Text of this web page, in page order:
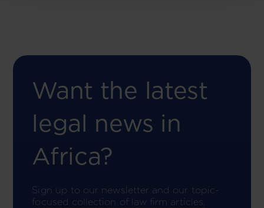
Want the latest
legal news in
Africa?
Sign up to our newsletter and our topic-
focused collection of law firm articles.